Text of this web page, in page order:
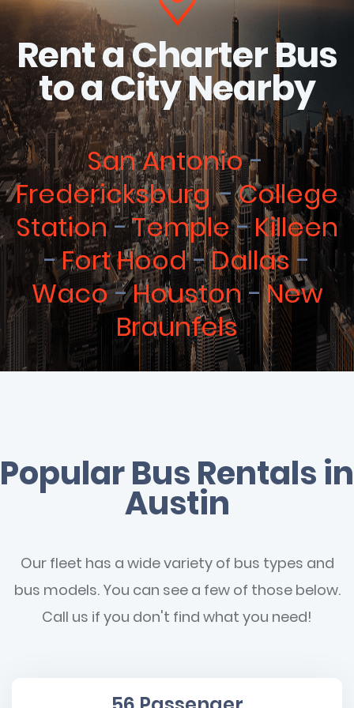
Rent a Charter Bus
to a City Nearby
San Antonio
Fredericksburg College
Station
Temple
Killeen
Fort Hood
Dallas
Waco
Houston
New
Braunfels
Popular Bus Rentals in
Austin
Our fleet has a wide variety of bus types and
bus models. You can see a few of those below.
Call us if you don't find what you need!